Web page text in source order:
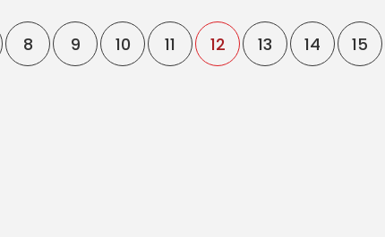
8 9 10 11 12 13 14 15